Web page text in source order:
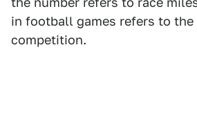
in football games refers to
competition.